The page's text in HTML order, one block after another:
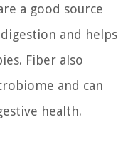
a good source
and helps
Fiber also
and can
health.